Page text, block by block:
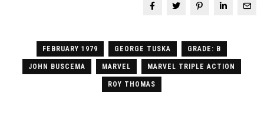
FEBRUARY 1979 GEORGE TUSKA GRADE: B
JOHN BUSCEMA MARVEL MARVEL TRIPLE ACTION
ROY THOMAS